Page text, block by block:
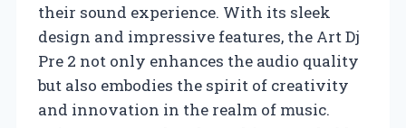
their sound experience. With its sleek
design and impressive features, the Art Dj
Pre 2 not only enhances the audio quality
but also embodies the spirit of creativity
and innovation in the realm of music.